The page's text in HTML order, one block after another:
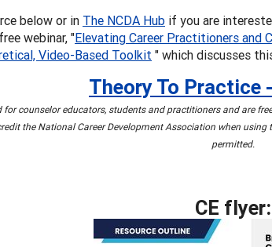
below or in The NCDA Hub if you are
webinar, "Elevating Career Practitioners and
Video-Based Toolkit " which discusses
Theory To Practice
for counselor educators, students and practitioners and are
the National Career Development Association when
permitted.
CE flyer: